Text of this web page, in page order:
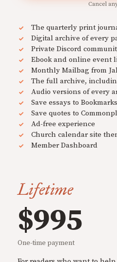
Cancel
The quarterly print
Digital archive of every
Private Discord
Ebook and online event
Monthly Mailbag from
The full archive,
Audio versions of every
Save essays to Bookmarks
Save quotes to
Ad-free experience
Church calendar site
Member Dashboard
Lifetime
$995
One-time payment